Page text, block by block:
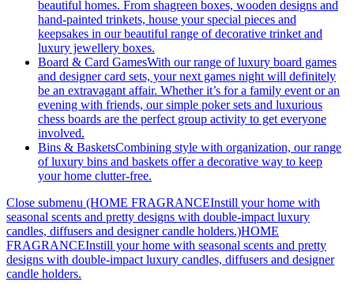
beautiful homes. From shagreen boxes, wooden designs and
hand-painted trinkets, house your special pieces and
keepsakes in our beautiful range of decorative trinket and
luxury jewellery boxes.
Board & Card GamesWith our range of luxury board games
and designer card sets, your next games night will definitely
be an extravagant affair. Whether it’s for a family event or an
evening with friends, our simple poker sets and luxurious
chess boards are the perfect group activity to get everyone
involved.
Bins & BasketsCombining style with organization, our range
of luxury bins and baskets offer a decorative way to keep
your home clutter-free.
Close submenu (HOME FRAGRANCEInstill your home with
seasonal scents and pretty designs with double-impact luxury
candles, diffusers and designer candle holders.)HOME
FRAGRANCEInstill your home with seasonal scents and pretty
designs with double-impact luxury candles, diffusers and designer
candle holders.